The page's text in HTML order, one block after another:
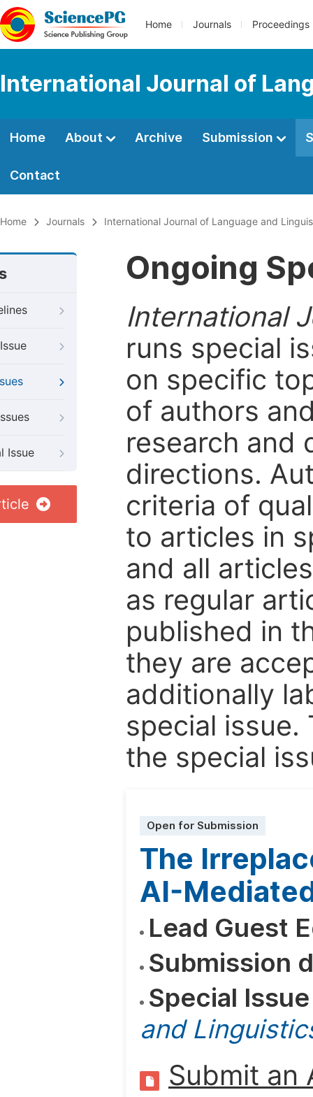
Home Journals Proceedings
International Journal of
Home About Archive Submission
Contact
Home Journals International Journal of Language and
Issue
Ongoing
International
runs special
on specific
of authors
research and
directions.
criteria of
to articles in
and all
as regular
published in
they are
additionally
special issue.
the special
Open for Submission
The
AI-
Lead Guest
Submission
Special
and
Submit an